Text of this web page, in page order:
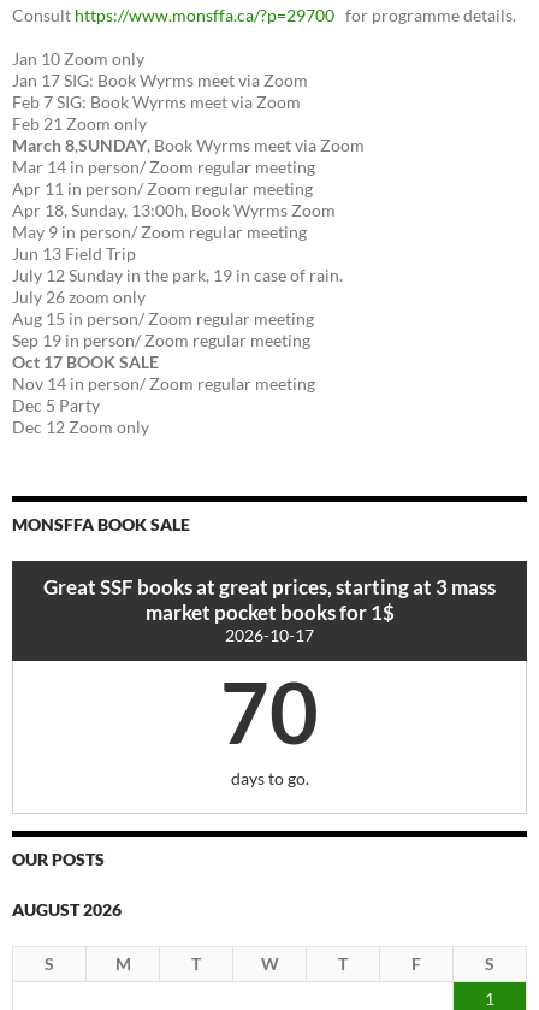
Consult https://www.monsffa.ca/?p=29700 for programme details.
Jan 10 Zoom only
Jan 17 SIG: Book Wyrms meet via Zoom
Feb 7 SIG: Book Wyrms meet via Zoom
Feb 21 Zoom only
March 8,SUNDAY, Book Wyrms meet via Zoom
Mar 14 in person/ Zoom regular meeting
Apr 11 in person/ Zoom regular meeting
Apr 18, Sunday, 13:00h, Book Wyrms Zoom
May 9 in person/ Zoom regular meeting
Jun 13 Field Trip
July 12 Sunday in the park, 19 in case of rain.
July 26 zoom only
Aug 15 in person/ Zoom regular meeting
Sep 19 in person/ Zoom regular meeting
Oct 17 BOOK SALE
Nov 14 in person/ Zoom regular meeting
Dec 5 Party
Dec 12 Zoom only
MONSFFA BOOK SALE
Great SSF books at great prices, starting at 3 mass
market pocket books for 1$
2026-10-17
70
days to go.
OUR POSTS
AUGUST 2026
S M T W T F
S
1